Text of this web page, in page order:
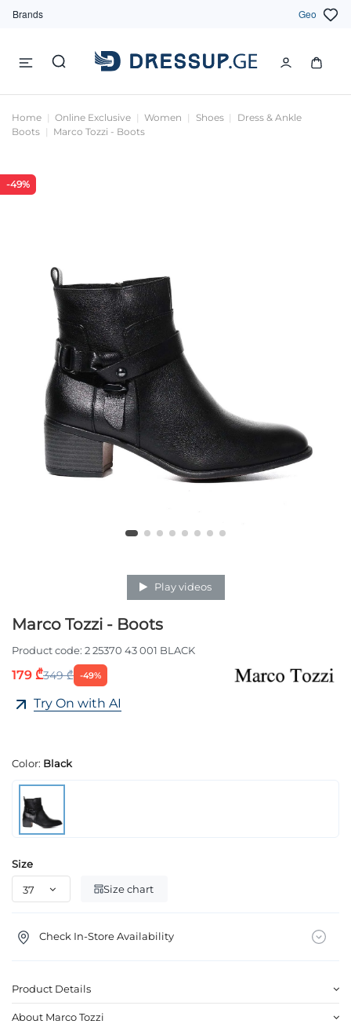
Brands Geo
Home Online Exclusive Women Shoes
Dress & Ankle
Boots
Marco Tozzi - Boots
-49%
Play videos
Marco Tozzi - Boots
Product code: 2 25370 43 001 BLACK
179 ₾349 ₾ -49%
Try On with AI
Color: Black
Size
Size chart
Check In-Store Availability
Product Details
About Marco Tozzi